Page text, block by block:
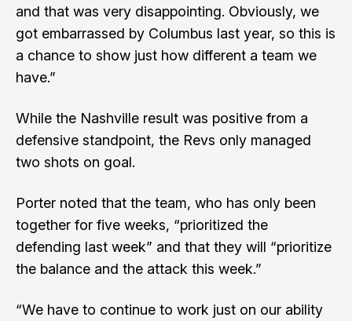
and that was very disappointing. Obviously, we
got embarrassed by Columbus last year, so this is
a chance to show just how different a team we
have.”
While the Nashville result was positive from a
defensive standpoint, the Revs only managed
two shots on goal.
Porter noted that the team, who has only been
together for five weeks, “prioritized the
defending last week” and that they will “prioritize
the balance and the attack this week.”
“We have to continue to work just on our ability